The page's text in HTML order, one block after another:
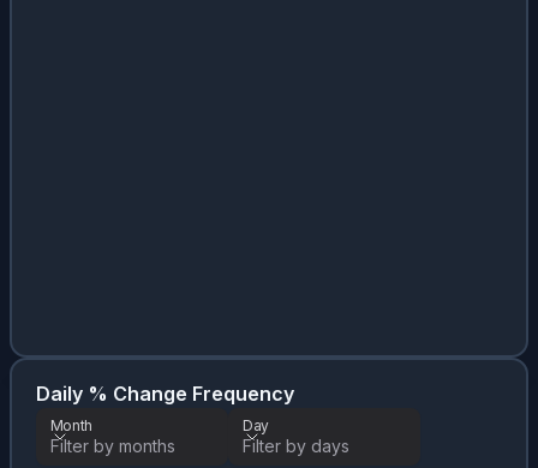
Daily % Change Frequency
Month
Filter by months
Day
Filter by days